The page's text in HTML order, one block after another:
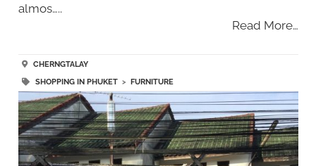
almos…..
Read More…
CHERNGTALAY
SHOPPING IN PHUKET> FURNITURE